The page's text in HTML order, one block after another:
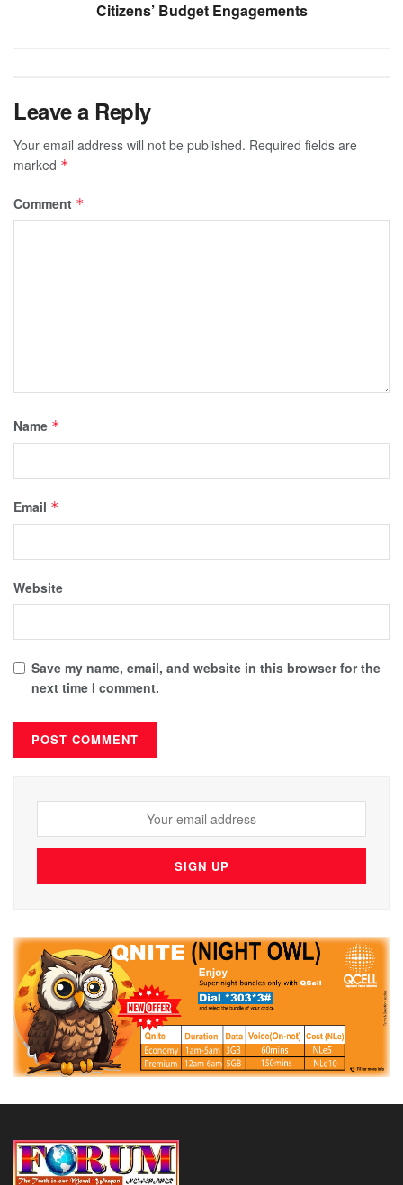
Citizens’ Budget Engagements
Leave a Reply
Your email address will not be published. Required fields are
marked *
Comment *
Name *
Email *
Website
Save my name, email, and website in this browser for the
next time I comment.